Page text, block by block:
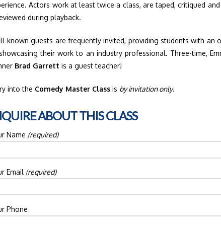
Actors work at least twice a class, are taped, critiqued
during playback.
known guests are frequently invited, providing students with an
their work to an industry professional. Three-time,
Brad Garrettis a guest teacher!
into the Comedy Master Class is by invitation only.
ABOUT THIS CLASS
Name (required)
Email (required)
Phone